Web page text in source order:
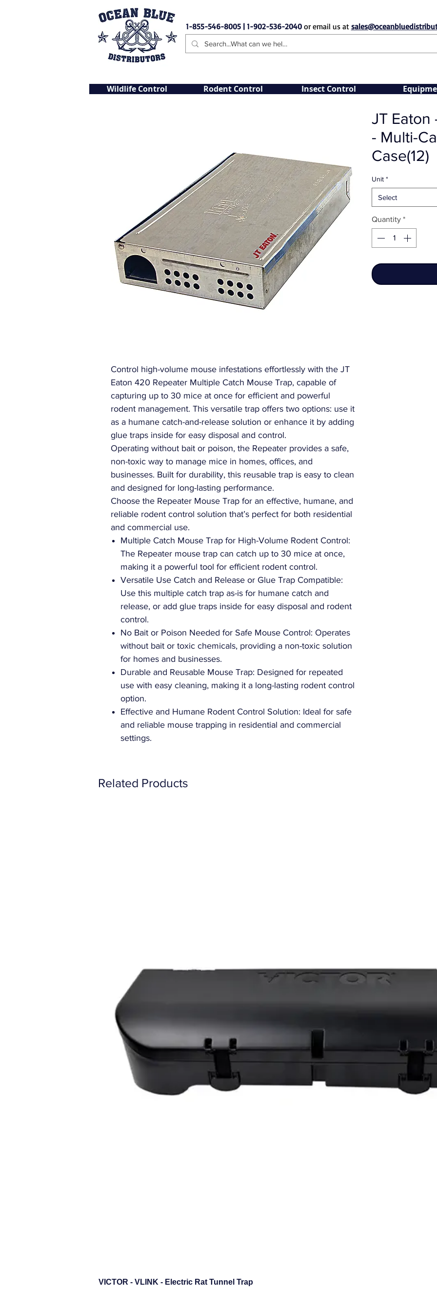
1-855-546-8005 | 1-902-536-2040or email us at
Wildlife Control Rodent Control Insect Control
Control high-volume mouse infestations effortlessly with the JT
Eaton 420 Repeater Multiple Catch Mouse Trap, capable of
capturing up to 30 mice at once for efficient and powerful
rodent management. This versatile trap offers two options: use it
as a humane catch-and-release solution or enhance it by adding
glue traps inside for easy disposal and control.
Operating without bait or poison, the Repeater provides a safe,
non-toxic way to manage mice in homes, offices, and
businesses. Built for durability, this reusable trap is easy to clean
and designed for long-lasting performance.
Choose the Repeater Mouse Trap for an effective, humane, and
reliable rodent control solution that’s perfect for both residential
and commercial use.
Multiple Catch Mouse Trap for High-Volume Rodent Control:
The Repeater mouse trap can catch up to 30 mice at once,
making it a powerful tool for efficient rodent control.
Versatile Use Catch and Release or Glue Trap Compatible:
Use this multiple catch trap as-is for humane catch and
release, or add glue traps inside for easy disposal and rodent
control.
No Bait or Poison Needed for Safe Mouse Control: Operates
without bait or toxic chemicals, providing a non-toxic solution
for homes and businesses.
Durable and Reusable Mouse Trap: Designed for repeated
use with easy cleaning, making it a long-lasting rodent control
option.
Effective and Humane Rodent Control Solution: Ideal for safe
and reliable mouse trapping in residential and commercial
settings.
JT Eaton
- Multi-
Case(12)
Unit *
Select
Quantity *
Related Products
VICTOR - VLINK - Electric Rat Tunnel Trap